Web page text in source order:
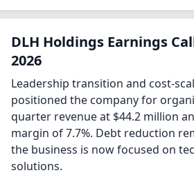
DLH Holdings Earnings
2026
Leadership transition and cost-
positioned the company for
quarter revenue at $44.2 million
margin of 7.7%. Debt reduction
the business is now focused on
solutions.